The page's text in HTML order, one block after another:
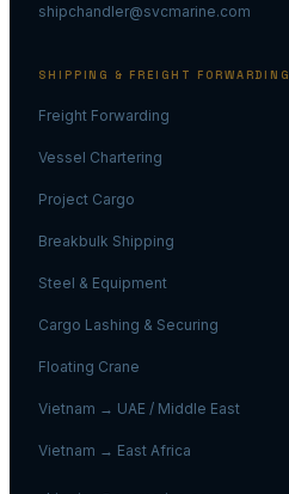
shipchandler@svcmarine.com
SHIPPING & FREIGHT FORWARDING
Freight Forwarding
Vessel Chartering
Project Cargo
Breakbulk Shipping
Steel & Equipment
Cargo Lashing & Securing
Floating Crane
Vietnam → UAE / Middle East
Vietnam → East Africa